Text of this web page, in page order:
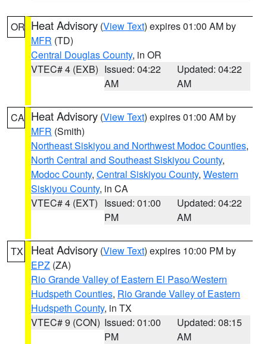
OR Heat Advisory (View Text) expires 01:00 AM by
MFR (TD)
Central Douglas County, in OR
VTEC# 4 (EXB) Issued: 04:22
AM
Updated: 04:22
AM
CA Heat Advisory (View Text) expires 01:00 AM by
MFR (Smith)
Northeast Siskiyou and Northwest Modoc Counties,
North Central and Southeast Siskiyou County,
Modoc County, Central Siskiyou County, Western
Siskiyou County, in CA
VTEC# 4 (EXT) Issued: 01:00
PM
Updated: 04:22
AM
TX Heat Advisory (View Text) expires 10:00 PM by
EPZ (ZA)
Rio Grande Valley of Eastern El Paso/Western
Hudspeth Counties, Rio Grande Valley of Eastern
Hudspeth County, in TX
VTEC# 9 (CON) Issued: 01:00
PM
Updated: 08:15
AM